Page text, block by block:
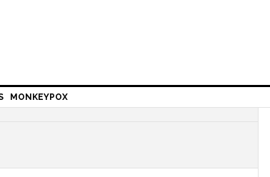
MONKEYPOX